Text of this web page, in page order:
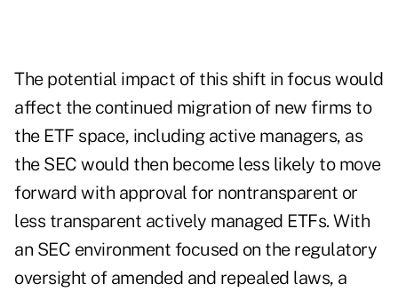
The potential impact of this shift in focus would
affect the continued migration of new firms to
the ETF space, including active managers, as
the SEC would then become less likely to move
forward with approval for nontransparent or
less transparent actively managed ETFs. With
an SEC environment focused on the regulatory
oversight of amended and repealed laws, a